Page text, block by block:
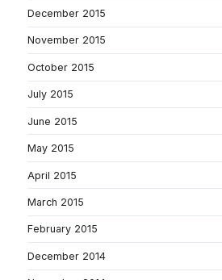
December 2015
November 2015
October 2015
July 2015
June 2015
May 2015
April 2015
March 2015
February 2015
December 2014